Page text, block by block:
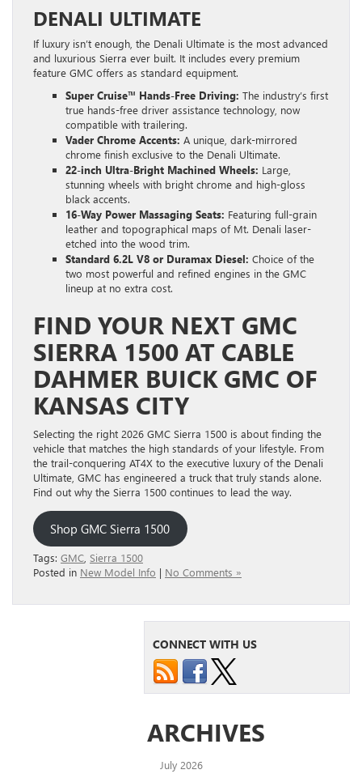
DENALI ULTIMATE
If luxury isn’t enough, the Denali Ultimate is the most advanced
and luxurious Sierra ever built. It includes every premium
feature GMC offers as standard equipment.
Super Cruise™ Hands-Free Driving: The industry’s first
true hands-free driver assistance technology, now
compatible with trailering.
Vader Chrome Accents: A unique, dark-mirrored
chrome finish exclusive to the Denali Ultimate.
22-inch Ultra-Bright Machined Wheels: Large,
stunning wheels with bright chrome and high-gloss
black accents.
16-Way Power Massaging Seats: Featuring full-grain
leather and topographical maps of Mt. Denali laser-
etched into the wood trim.
Standard 6.2L V8 or Duramax Diesel: Choice of the
two most powerful and refined engines in the GMC
lineup at no extra cost.
FIND YOUR NEXT GMC
SIERRA 1500 AT CABLE
DAHMER BUICK GMC OF
KANSAS CITY
Selecting the right 2026 GMC Sierra 1500 is about finding the
vehicle that matches the high standards of your lifestyle. From
the trail-conquering AT4X to the executive luxury of the Denali
Ultimate, GMC has engineered a truck that truly stands alone.
Find out why the Sierra 1500 continues to lead the way.
Shop GMC Sierra 1500
Tags: GMC Sierra 1500
Posted in New Model Info | No Comments »
CONNECT WITH US
ARCHIVES
July 2026